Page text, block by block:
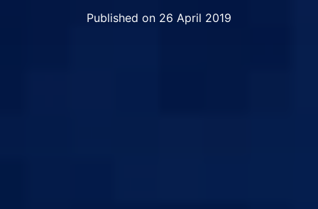
Published on 26 April 2019